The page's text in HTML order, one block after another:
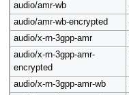
audio/amr-wb
audio/amr-wb-encrypted
audio/x-rn-3gpp-amr
audio/x-rn-3gpp-amr-
encrypted
audio/x-rn-3gpp-amr-wb